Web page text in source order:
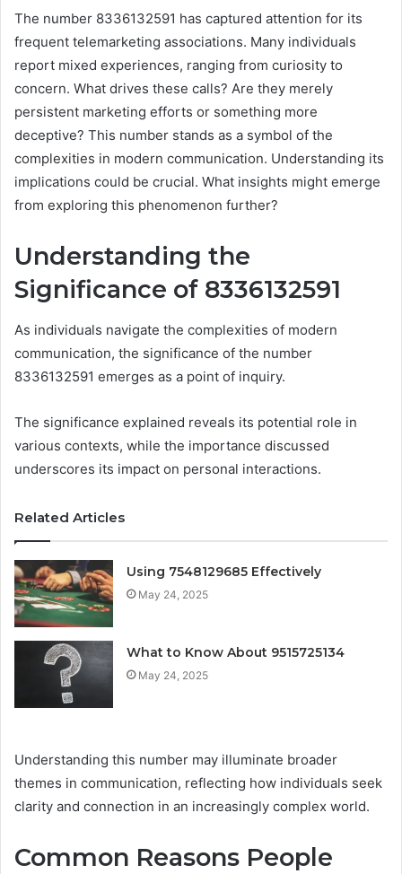
The number 8336132591 has captured attention for its
frequent telemarketing associations. Many individuals
report mixed experiences, ranging from curiosity to
concern. What drives these calls? Are they merely
persistent marketing efforts or something more
deceptive? This number stands as a symbol of the
complexities in modern communication. Understanding its
implications could be crucial. What insights might emerge
from exploring this phenomenon further?
Understanding the
Significance of 8336132591
As individuals navigate the complexities of modern
communication, the significance of the number
8336132591 emerges as a point of inquiry.
The significance explained reveals its potential role in
various contexts, while the importance discussed
underscores its impact on personal interactions.
Related Articles
Using 7548129685 Effectively
May 24, 2025
What to Know About 9515725134
May 24, 2025
Understanding this number may illuminate broader
themes in communication, reflecting how individuals seek
clarity and connection in an increasingly complex world.
Common Reasons People